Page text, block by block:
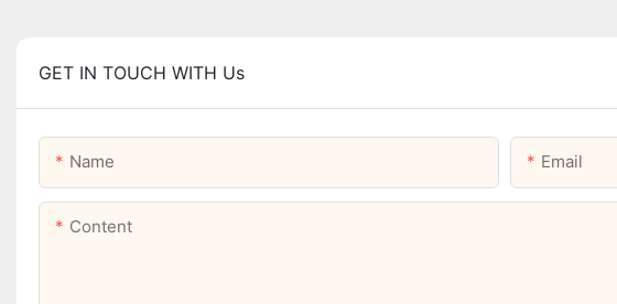
GET IN TOUCH WITH Us
Name Email
Content